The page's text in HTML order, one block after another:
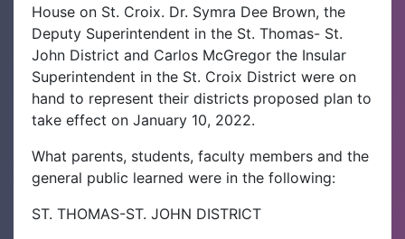
House on St. Croix. Dr. Symra Dee Brown, the
Deputy Superintendent in the St. Thomas- St.
John District and Carlos McGregor the Insular
Superintendent in the St. Croix District were on
hand to represent their districts proposed plan to
take effect on January 10, 2022.
What parents, students, faculty members and the
general public learned were in the following:
ST. THOMAS-ST. JOHN DISTRICT